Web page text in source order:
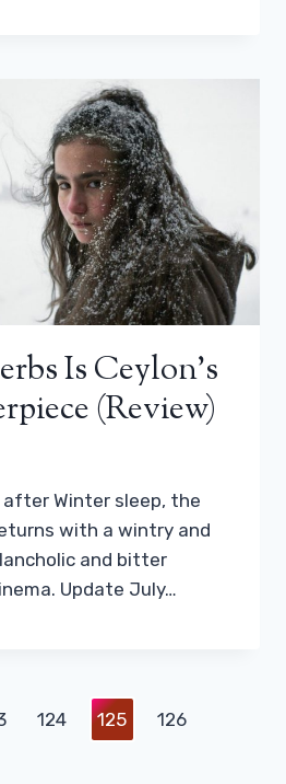
Is Ceylon’s
(review)
Winter sleep, the
with a wintry and
and bitter
Update July…
124 125 126